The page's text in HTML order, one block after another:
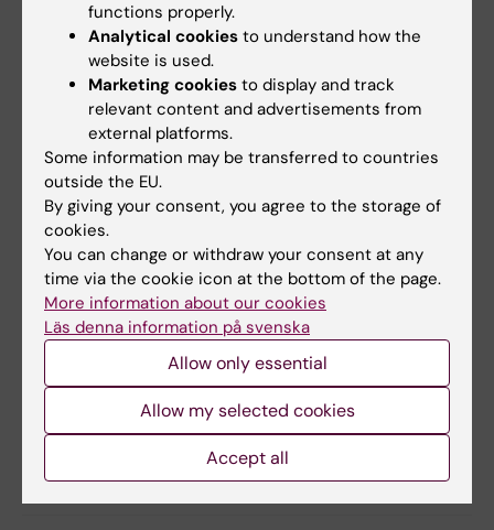
Meeting invitations
Meeting invitations will be sent out via the
calendar as usual. To ensure that we can order
the correct number of breakfasts/lunches,
you are expected to respond to the invitation.
Everyone at FyFa is also expected to take part
in important information on Teams; by giving a
thumbs‑up, you indicate that you have read
and understood the information.
Sabina de Villiers
Share
functions properly.
Analytical cookies to understand how the
website is used.
Marketing cookies to display and track
relevant content and advertisements from
external platforms.
Some information may be transferred to countries
outside the EU.
By giving your consent, you agree to the storage of
cookies.
You can change or withdraw your consent at any
time via the cookie icon at the bottom of the page.
More information about our cookies
Läs denna information på svenska
Allow only essential
Allow my selected cookies
Accept all